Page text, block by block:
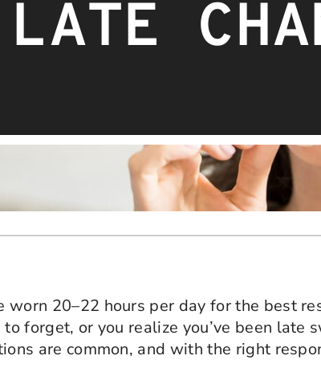
worn 20–22 hours per day for the best
forget, or you realize you’ve been late
are common, and with the right